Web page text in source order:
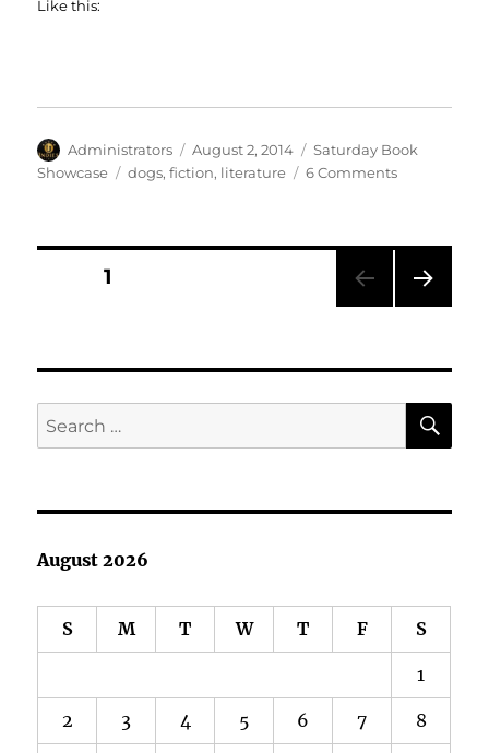
Like this:
Author
Administrators
Posted
on
August 2, 2014 Categories
Saturday Book
Showcase
Tags
dogs,fiction, literature 6 Commentson
Mender
and
Dog
Posts
PAGE1
Search
for:
August 2026
S M T W T F S
1
2 3 4 5 6 7 8